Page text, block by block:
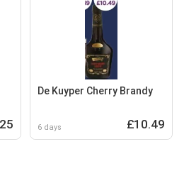
De Kuyper Cherry Brandy
6 days £10.49